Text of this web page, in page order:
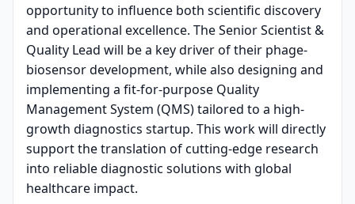
opportunity to influence both scientific discovery
and operational excellence. The Senior Scientist &
Quality Lead will be a key driver of their phage-
biosensor development, while also designing and
implementing a fit-for-purpose Quality
Management System (QMS) tailored to a high-
growth diagnostics startup. This work will directly
support the translation of cutting-edge research
into reliable diagnostic solutions with global
healthcare impact.